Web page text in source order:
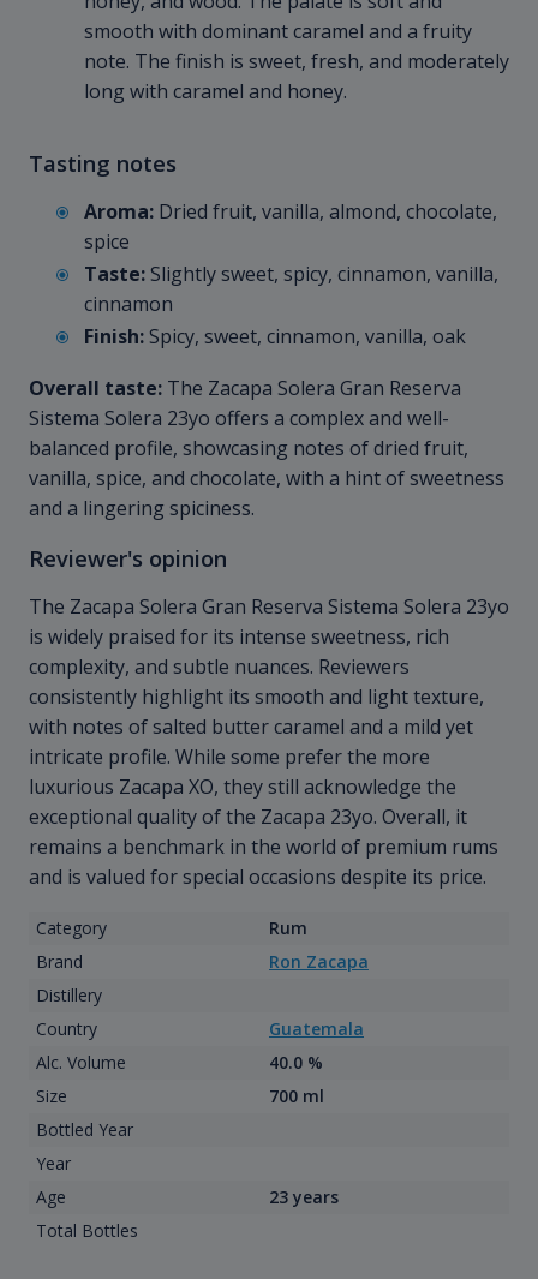
smooth with dominant caramel and a fruity
note. The finish is sweet, fresh, and moderately
long with caramel and honey.
Tasting notes
Aroma: Dried fruit, vanilla, almond, chocolate,
spice
Taste: Slightly sweet, spicy, cinnamon, vanilla,
cinnamon
Finish: Spicy, sweet, cinnamon, vanilla, oak
Overall taste: The Zacapa Solera Gran Reserva
Sistema Solera 23yo offers a complex and well-
balanced profile, showcasing notes of dried fruit,
vanilla, spice, and chocolate, with a hint of sweetness
and a lingering spiciness.
Reviewer's opinion
The Zacapa Solera Gran Reserva Sistema Solera 23yo
is widely praised for its intense sweetness, rich
complexity, and subtle nuances. Reviewers
consistently highlight its smooth and light texture,
with notes of salted butter caramel and a mild yet
intricate profile. While some prefer the more
luxurious Zacapa XO, they still acknowledge the
exceptional quality of the Zacapa 23yo. Overall, it
remains a benchmark in the world of premium rums
and is valued for special occasions despite its price.
Category
Rum
Brand
Ron Zacapa
Distillery
Country
Guatemala
Alc. Volume
40.0 %
Size
700 ml
Bottled Year
Year
Age
23 years
Total Bottles